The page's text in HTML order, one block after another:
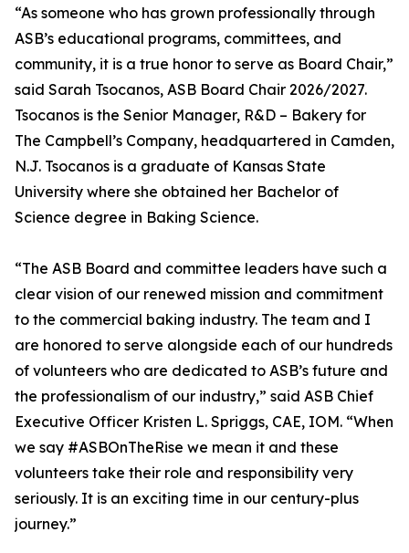
“As someone who has grown professionally through
ASB’s educational programs, committees, and
community, it is a true honor to serve as Board Chair,”
said Sarah Tsocanos, ASB Board Chair 2026/2027.
Tsocanos is the Senior Manager, R&D – Bakery for
The Campbell’s Company, headquartered in Camden,
N.J. Tsocanos is a graduate of Kansas State
University where she obtained her Bachelor of
Science degree in Baking Science.
“The ASB Board and committee leaders have such a
clear vision of our renewed mission and commitment
to the commercial baking industry. The team and I
are honored to serve alongside each of our hundreds
of volunteers who are dedicated to ASB’s future and
the professionalism of our industry,” said ASB Chief
Executive Officer Kristen L. Spriggs, CAE, IOM. “When
we say #ASBOnTheRise we mean it and these
volunteers take their role and responsibility very
seriously. It is an exciting time in our century-plus
journey.”